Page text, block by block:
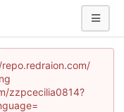
repo.redraion.com/
zzpcecilia0814?